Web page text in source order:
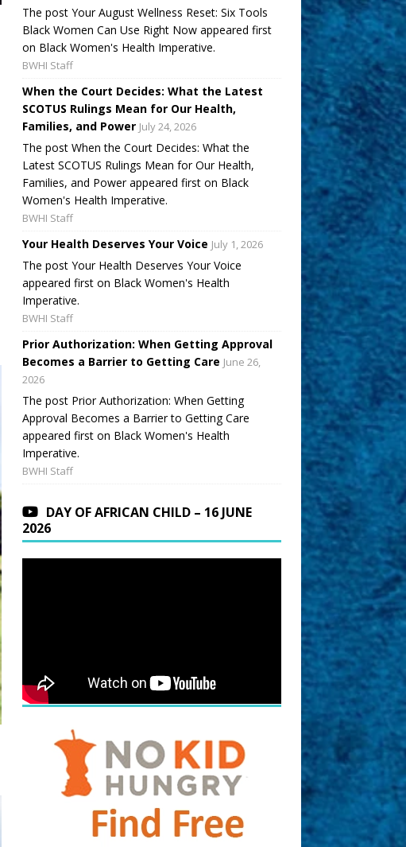
The post Your August Wellness Reset: Six Tools
Black Women Can Use Right Now appeared first
on Black Women's Health Imperative.
BWHI Staff
When the Court Decides: What the Latest
SCOTUS Rulings Mean for Our Health,
Families, and Power July 24, 2026
The post When the Court Decides: What the
Latest SCOTUS Rulings Mean for Our Health,
Families, and Power appeared first on Black
Women's Health Imperative.
BWHI Staff
Your Health Deserves Your Voice July 1, 2026
The post Your Health Deserves Your Voice
appeared first on Black Women's Health
Imperative.
BWHI Staff
Prior Authorization: When Getting Approval
Becomes a Barrier to Getting Care June 26,
2026
The post Prior Authorization: When Getting
Approval Becomes a Barrier to Getting Care
appeared first on Black Women's Health
Imperative.
BWHI Staff
DAY OF AFRICAN CHILD – 16 JUNE
2026